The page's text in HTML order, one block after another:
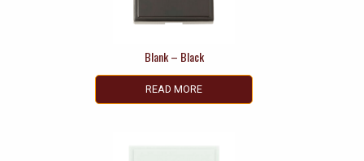
Blank – Black
READ MORE